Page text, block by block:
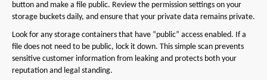
button and make a file public. Review the permission settings on your
storage buckets daily, and ensure that your private data remains private.
Look for any storage containers that have “public” access enabled. If a
file does not need to be public, lock it down. This simple scan prevents
sensitive customer information from leaking and protects both your
reputation and legal standing.